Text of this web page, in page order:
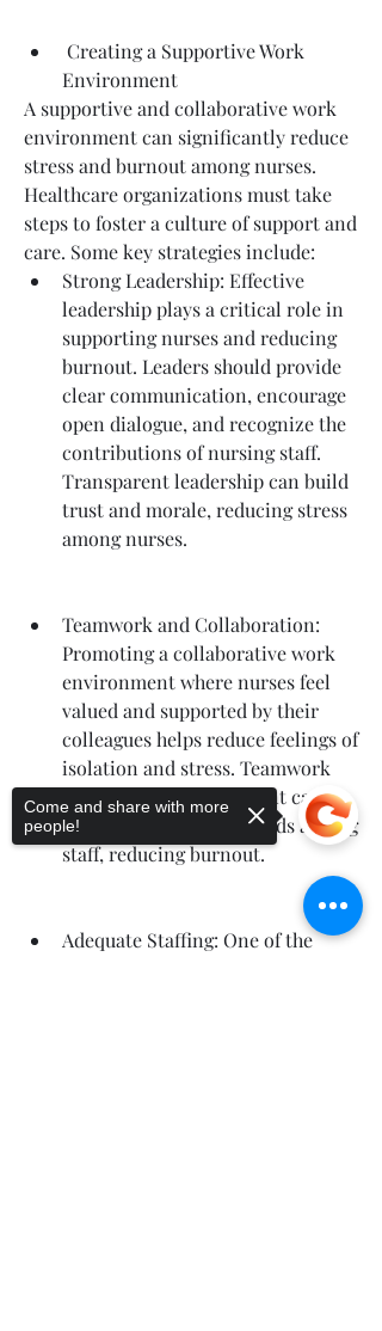
Creating a Supportive Work
Environment
A supportive and collaborative work
environment can significantly reduce
stress and burnout among nurses.
Healthcare organizations must take
steps to foster a culture of support and
care. Some key strategies include:
Strong Leadership: Effective
leadership plays a critical role in
supporting nurses and reducing
burnout. Leaders should provide
clear communication, encourage
open dialogue, and recognize the
contributions of nursing staff.
Transparent leadership can build
trust and morale, reducing stress
among nurses.
Teamwork and Collaboration:
Promoting a collaborative work
environment where nurses feel
valued and supported by their
colleagues helps reduce feelings of
isolation and stress. Teamwork
not only improves patient care
but also strengthens bonds among
staff, reducing burnout.
Adequate Staffing: One of the
Come and share with more
people!